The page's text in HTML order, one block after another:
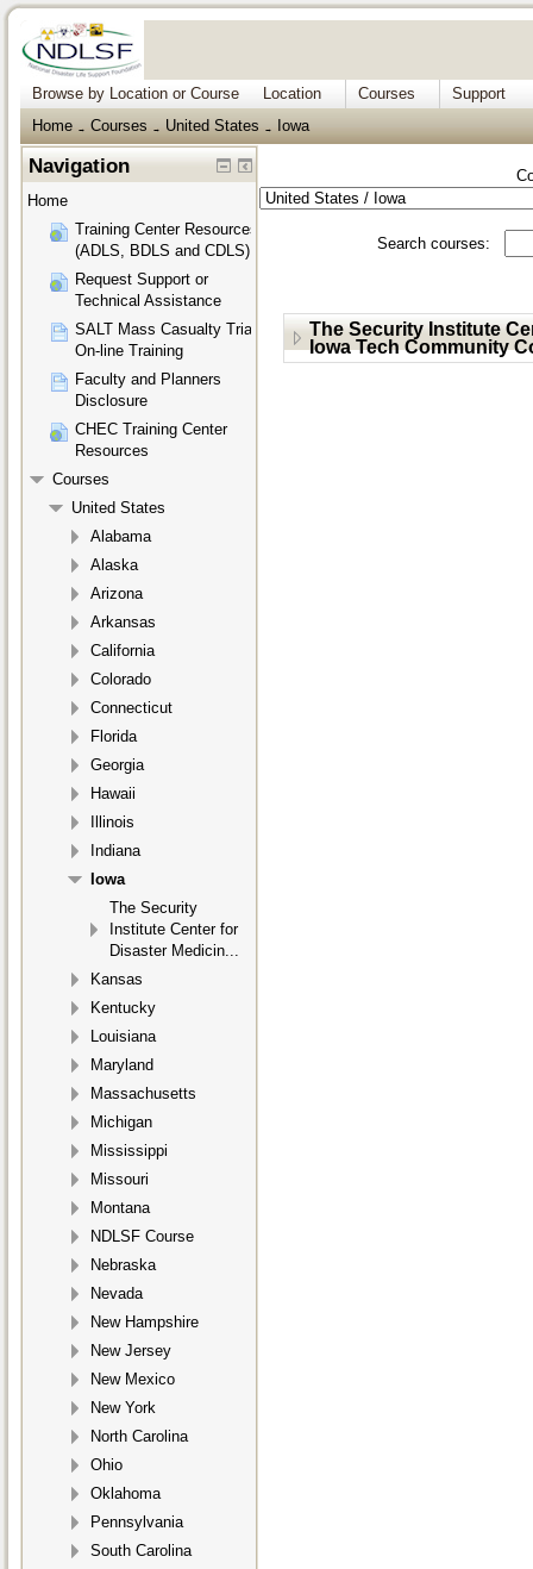
Browse by Location or Course Location Courses
Support
Home
→ Courses → United States → Iowa
Search courses:
The Security Institute
Iowa Tech Community
Navigation
Home
Training Center Resources
(ADLS, BDLS and CDLS)
Request Support or
Technical Assistance
SALT Mass Casualty Triage
On-line Training
Faculty and Planners
Disclosure
CHEC Training Center
Resources
Courses
United States
Alabama
Alaska
Arizona
Arkansas
California
Colorado
Connecticut
Florida
Georgia
Hawaii
Illinois
Indiana
Iowa
The Security
Institute Center for
Disaster Medicin...
Kansas
Kentucky
Louisiana
Maryland
Massachusetts
Michigan
Mississippi
Missouri
Montana
NDLSF Course
Nebraska
Nevada
New Hampshire
New Jersey
New Mexico
New York
North Carolina
Ohio
Oklahoma
Pennsylvania
South Carolina